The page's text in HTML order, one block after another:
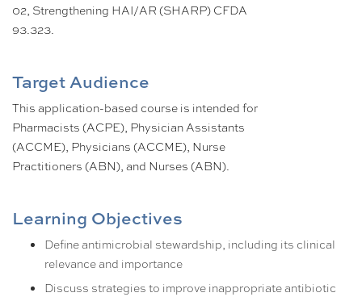
02, Strengthening HAI/AR (SHARP) CFDA
93.323.
Target Audience
This application-based course is intended for
Pharmacists (ACPE), Physician Assistants
(ACCME), Physicians (ACCME), Nurse
Practitioners (ABN), and Nurses (ABN).
Learning Objectives
Define antimicrobial stewardship, including its clinical
relevance and importance
Discuss strategies to improve inappropriate antibiotic